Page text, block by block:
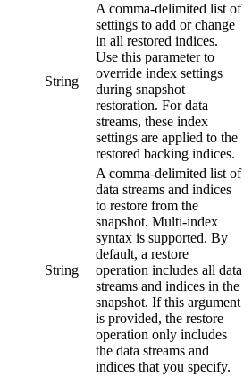
String
A comma-delimited list of
settings to add or change
in all restored indices.
Use this parameter to
override index settings
during snapshot
restoration. For data
streams, these index
settings are applied to the
restored backing indices.
String
A comma-delimited list of
data streams and indices
to restore from the
snapshot. Multi-index
syntax is supported. By
default, a restore
operation includes all data
streams and indices in the
snapshot. If this argument
is provided, the restore
operation only includes
the data streams and
indices that you specify.